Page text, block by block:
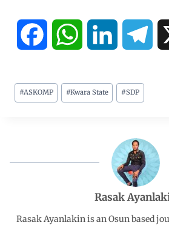
c
o
a
p
n
e
d
I
g
a
#ASKOMP #Kwara State #SDP
Rasak
Rasak Ayanlakin is an Osun based